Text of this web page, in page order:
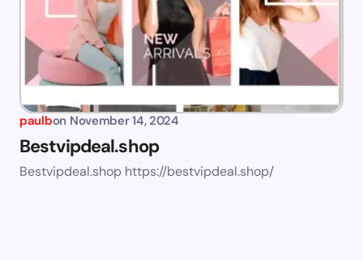
paulbon November 14, 2024
Bestvipdeal.shop
Bestvipdeal.shop https://bestvipdeal.shop/